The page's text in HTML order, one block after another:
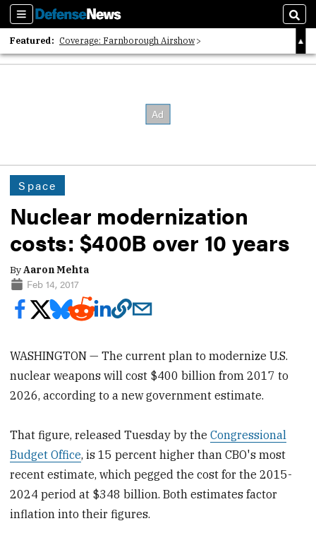
Sections
Featured: Coverage: Farnborough Airshow
2026 Strategic Architects List
Space
Nuclear modernization
costs: $400B over 10 years
ByAaron Mehta
Feb 14, 2017
WASHINGTON — The current plan to modernize U.S.
nuclear weapons will cost $400 billion from 2017 to
2026, according to a new government estimate.
That figure, released Tuesday by theCongressional
Budget Office, is 15 percent higher than CBO's most
recent estimate, which pegged the cost for the 2015-
2024 period at $348 billion. Both estimates factor
inflation into their figures.